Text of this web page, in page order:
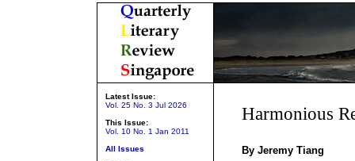
Latest Issue:
Vol. 25 No. 3 Jul 2026
This Issue:
Vol. 10 No. 1 Jan 2011
All Issues
Harmonious
By Jeremy Tiang